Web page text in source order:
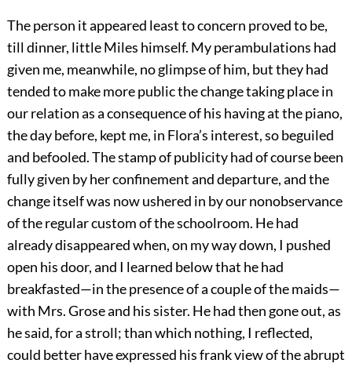
The person it appeared least to concern proved to be,
till dinner, little Miles himself. My perambulations had
given me, meanwhile, no glimpse of him, but they had
tended to make more public the change taking place in
our relation as a consequence of his having at the piano,
the day before, kept me, in Flora’s interest, so beguiled
and befooled. The stamp of publicity had of course been
fully given by her confinement and departure, and the
change itself was now ushered in by our nonobservance
of the regular custom of the schoolroom. He had
already disappeared when, on my way down, I pushed
open his door, and I learned below that he had
breakfasted—in the presence of a couple of the maids—
with Mrs. Grose and his sister. He had then gone out, as
he said, for a stroll; than which nothing, I reflected,
could better have expressed his frank view of the abrupt